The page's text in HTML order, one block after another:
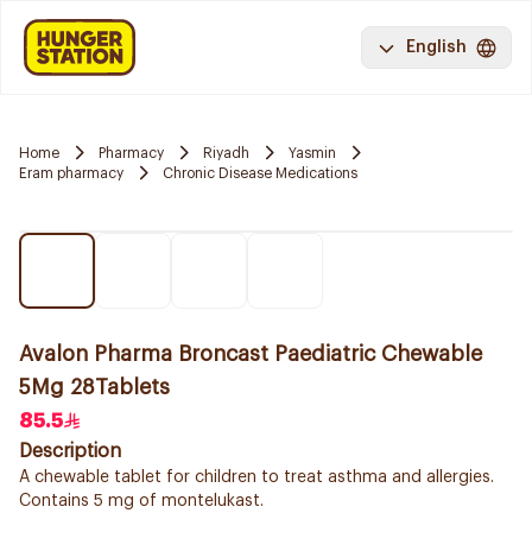
English
Home Pharmacy Riyadh
Yasmin
Eram pharmacy
Chronic Disease Medications
Avalon Pharma Broncast Paediatric Chewable
5Mg 28Tablets
85.5
Description
A chewable tablet for children to treat asthma and allergies.
Contains 5 mg of montelukast.